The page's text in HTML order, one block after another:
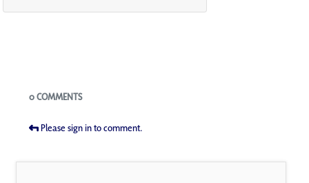
Blogs
0 COMMENTS
Please sign in to comment.